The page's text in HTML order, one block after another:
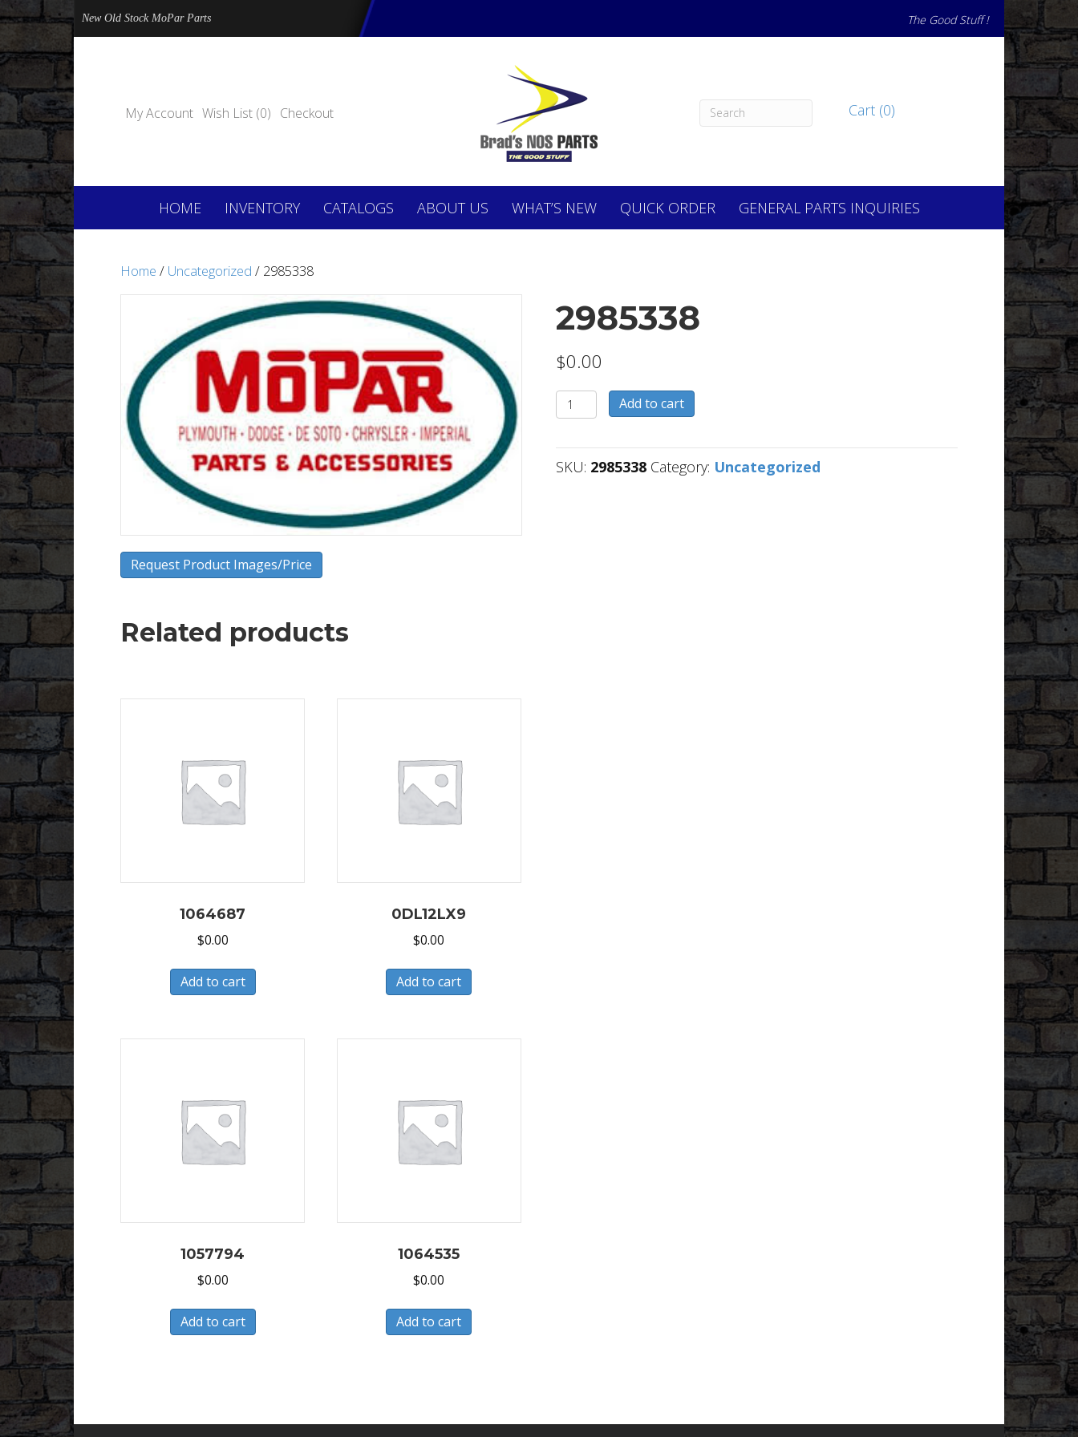
New Old Stock MoPar Parts The Good Stuff !
My Account Wish List (0) Checkout Cart (0)
HOME INVENTORY CATALOGS ABOUT US WHAT’S NEW QUICK ORDER GENERAL PARTS INQUIRIES
Home / Uncategorized / 2985338
Request Product Images/Price
2985338
$0.00
2985338
quantity
Add to cart
SKU: 2985338 Category: Uncategorized
Related products
1064687
$0.00
Add to cart
0DL12LX9
$0.00
Add to cart
1057794
$0.00
Add to cart
1064535
$0.00
Add to cart